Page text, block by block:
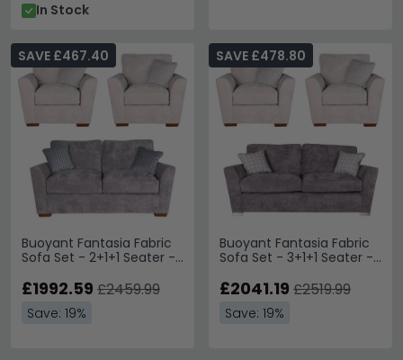
In Stock
Buoyant Fantasia Fabric
Sofa Set - 2+1+1 Seater -
SAVE £467.40
£1992.59 £2459.99
Save: 19%
Buoyant Fantasia Fabric
Sofa Set - 3+1+1 Seater -
SAVE £478.80
£2041.19 £2519.99
Save: 19%